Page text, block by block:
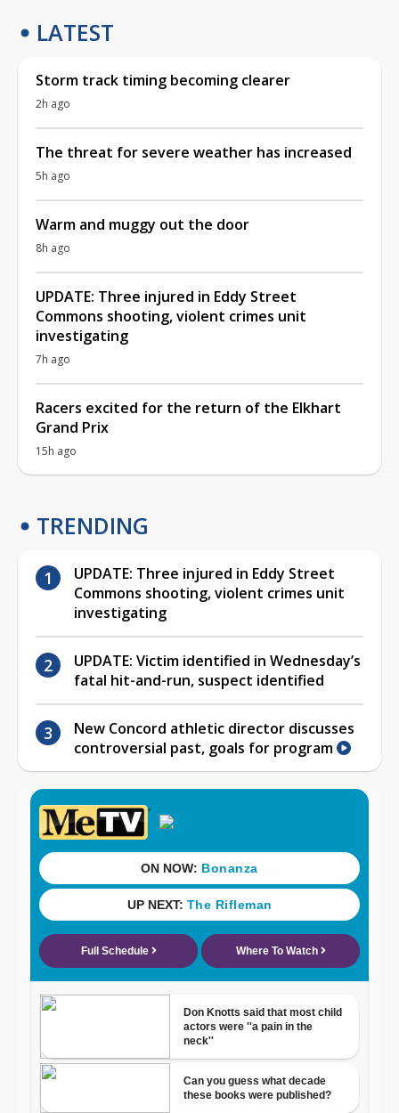
LATEST
Storm track timing becoming clearer
2h ago
The threat for severe weather has increased
5h ago
Warm and muggy out the door
8h ago
UPDATE: Three injured in Eddy Street
Commons shooting, violent crimes unit
investigating
7h ago
Racers excited for the return of the Elkhart
Grand Prix
15h ago
TRENDING
UPDATE: Three injured in Eddy Street
Commons shooting, violent crimes unit
investigating
UPDATE: Victim identified in Wednesday’s
fatal hit-and-run, suspect identified
New Concord athletic director discusses
controversial past, goals for program